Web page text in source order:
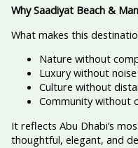
Why Saadiyat Beach &
What makes this
Nature without
Luxury without noise
Culture without
Community without
It reflects Abu Dhabi’s
thoughtful, elegant, and